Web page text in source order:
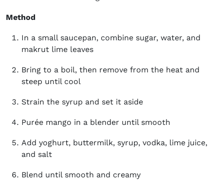
Method
In a small saucepan, combine sugar, water, and
makrut lime leaves
Bring to a boil, then remove from the heat and
steep until cool
Strain the syrup and set it aside
Purée mango in a blender until smooth
Add yoghurt, buttermilk, syrup, vodka, lime juice,
and salt
Blend until smooth and creamy